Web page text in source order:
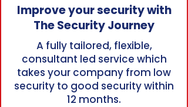
Improve your security with
The Security Journey
A fully tailored, flexible,
consultant led service which
takes your company from low
security to good security within
12 months.